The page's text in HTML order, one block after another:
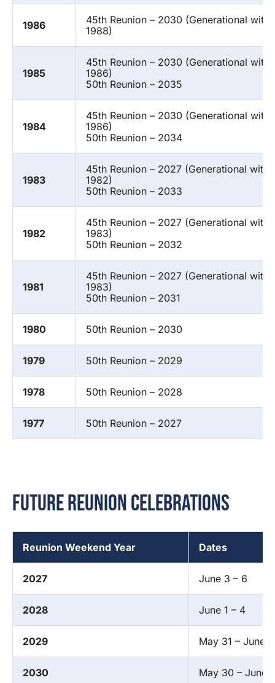
1986
45th Reunion – 2030 (Generational with
1988)
1985
45th Reunion – 2030 (Generational with
1986)
50th Reunion – 2035
1984
45th Reunion – 2030 (Generational with
1986)
50th Reunion – 2034
1983
45th Reunion – 2027 (Generational with
1982)
50th Reunion – 2033
1982
45th Reunion – 2027 (Generational with
1983)
50th Reunion – 2032
1981
45th Reunion – 2027 (Generational with
1983)
50th Reunion – 2031
1980 50th Reunion – 2030
1979 50th Reunion – 2029
1978 50th Reunion – 2028
1977 50th Reunion – 2027
Future Reunion Celebrations
Reunion Weekend Year Dates
2027 June 3 – 6
2028 June 1 – 4
2029 May 31 – June 3
2030 May 30 – June